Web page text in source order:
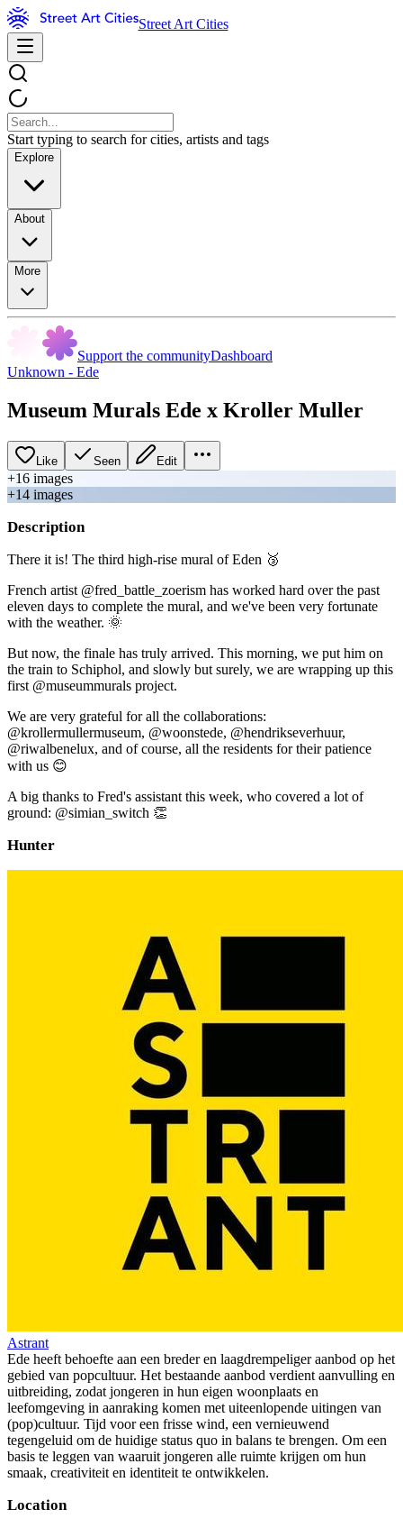
Street Art Cities
Start typing to search for cities, artists and tags
Explore
About
More
Support the communityDashboard
Unknown - Ede
Museum Murals Ede x Kroller Muller
Like Seen Edit
+16 images
+14 images
Description
There it is! The third high-rise mural of Eden 🥉
French artist @fred_battle_zoerism has worked hard over the past
eleven days to complete the mural, and we've been very fortunate
with the weather. 🌞
But now, the finale has truly arrived. This morning, we put him on
the train to Schiphol, and slowly but surely, we are wrapping up this
first @museummurals project.
We are very grateful for all the collaborations:
@krollermullermuseum, @woonstede, @hendrikseverhuur,
@riwalbenelux, and of course, all the residents for their patience
with us 😊
A big thanks to Fred's assistant this week, who covered a lot of
ground: @simian_switch 👏
Hunter
Astrant
Ede heeft behoefte aan een breder en laagdrempeliger aanbod op het
gebied van popcultuur. Het bestaande aanbod verdient aanvulling en
uitbreiding, zodat jongeren in hun eigen woonplaats en
leefomgeving in aanraking komen met uiteenlopende uitingen van
(pop)cultuur. Tijd voor een frisse wind, een vernieuwend
tegengeluid om de huidige status quo in balans te brengen. Om een
basis te leggen van waaruit jongeren alle ruimte krijgen om hun
smaak, creativiteit en identiteit te ontwikkelen.
Location